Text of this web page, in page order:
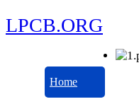
LPCB.ORG
Home